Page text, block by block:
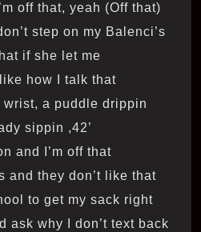
off that, yeah (Off that)
step on my Balenci’s
if she let me
how I talk that
a puddle drippin’
’42, I’m steady sippin’
and I’m off that
and they don’t like that
to get my sack right
ask why I don’t text back